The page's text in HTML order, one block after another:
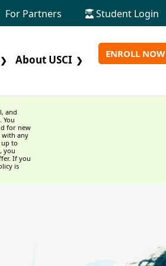
For Partners Student Login
❯ About USCI ❯
ENROLL NOW
and
You
for new
with any
to
you
If you
is